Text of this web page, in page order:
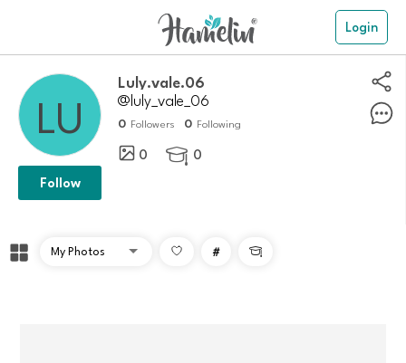
Login
luly.vale.06
@luly_vale_06
0 Followers 0 Following
0  0
Follow
# 